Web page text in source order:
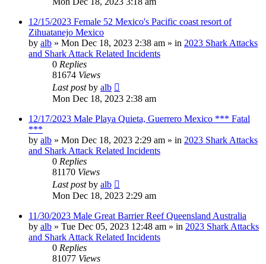
12/15/2023 Female 52 Mexico's Pacific coast resort of
Zihuatanejo Mexico
by alb » Mon Dec 18, 2023 2:38 am » in 2023 Shark Attacks
and Shark Attack Related Incidents
0 Replies
81674 Views
Last postby alb
Mon Dec 18, 2023 2:38 am
12/17/2023 Male Playa Quieta, Guerrero Mexico *** Fatal
***
by alb » Mon Dec 18, 2023 2:29 am » in 2023 Shark Attacks
and Shark Attack Related Incidents
0 Replies
81170 Views
Last postby alb
Mon Dec 18, 2023 2:29 am
11/30/2023 Male Great Barrier Reef Queensland Australia
by alb » Tue Dec 05, 2023 12:48 am » in 2023 Shark Attacks
and Shark Attack Related Incidents
0 Replies
81077 Views